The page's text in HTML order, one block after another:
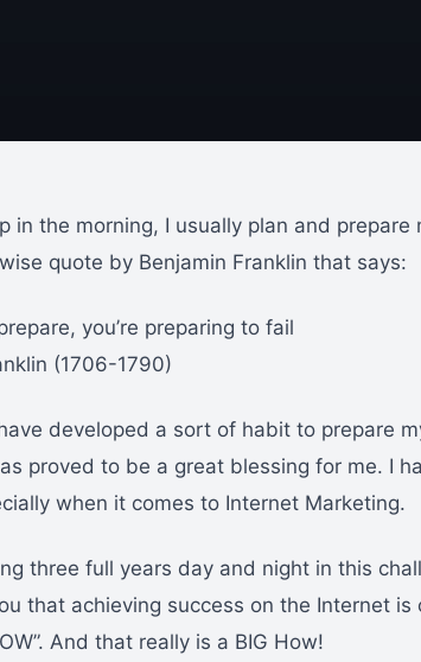
in the morning, I usually plan and prepare
quote by Benjamin Franklin that says:
you’re preparing to fail
(1706-1790)
developed a sort of habit to prepare
proved to be a great blessing for me. I
when it comes to Internet Marketing.
three full years day and night in this
that achieving success on the Internet
And that really is a BIG How!